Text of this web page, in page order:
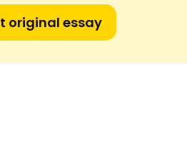
original essay